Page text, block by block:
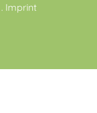
. Imprint